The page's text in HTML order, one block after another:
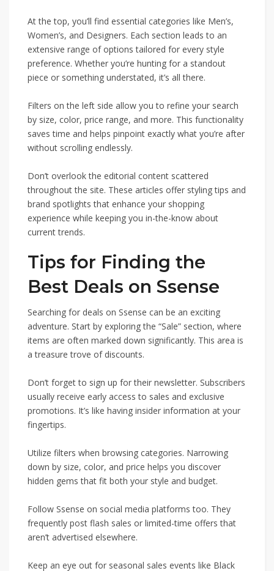
At the top, you’ll find essential categories like Men’s,
Women’s, and Designers. Each section leads to an
extensive range of options tailored for every style
preference. Whether you’re hunting for a standout
piece or something understated, it’s all there.
Filters on the left side allow you to refine your search
by size, color, price range, and more. This functionality
saves time and helps pinpoint exactly what you’re after
without scrolling endlessly.
Don’t overlook the editorial content scattered
throughout the site. These articles offer styling tips and
brand spotlights that enhance your shopping
experience while keeping you in-the-know about
current trends.
Tips for Finding the
Best Deals on Ssense
Searching for deals on Ssense can be an exciting
adventure. Start by exploring the “Sale” section, where
items are often marked down significantly. This area is
a treasure trove of discounts.
Don’t forget to sign up for their newsletter. Subscribers
usually receive early access to sales and exclusive
promotions. It’s like having insider information at your
fingertips.
Utilize filters when browsing categories. Narrowing
down by size, color, and price helps you discover
hidden gems that fit both your style and budget.
Follow Ssense on social media platforms too. They
frequently post flash sales or limited-time offers that
aren’t advertised elsewhere.
Keep an eye out for seasonal sales events like Black